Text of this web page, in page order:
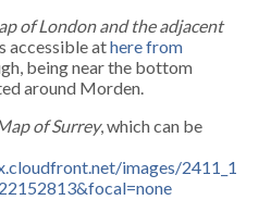
of London and the adjacent
accessible athere from
being near the bottom
around Morden.
of Surrey, which can be
images/2411_1